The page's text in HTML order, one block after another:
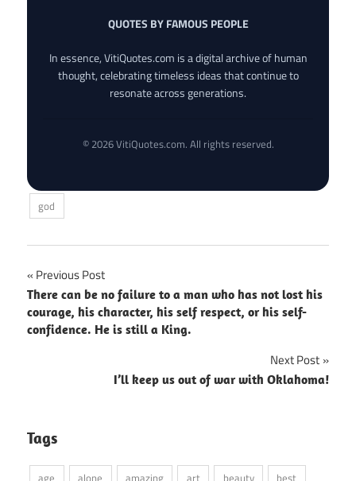
QUOTES BY FAMOUS PEOPLE
In essence, VitiQuotes.com is a digital archive of human
thought, celebrating timeless ideas that continue to
resonate across generations.
© 2026 VitiQuotes.com. All rights reserved.
god
Post
navigation
Previous Post
There can be no failure to a man who has not lost his
courage, his character, his self respect, or his self-
confidence. He is still a King.
Next Post
I’ll keep us out of war with Oklahoma!
Tags
age alone amazing art beauty
best